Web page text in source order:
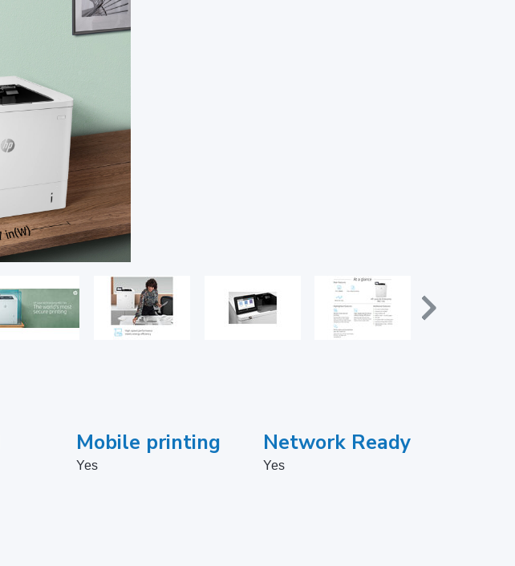
Mobile printing
Yes
Network Ready
Yes